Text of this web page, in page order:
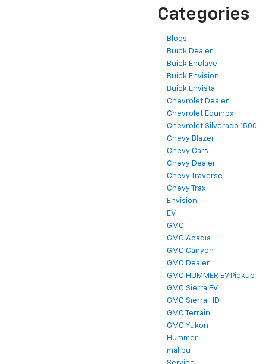
Categories
Blogs
Buick Dealer
Buick Enclave
Buick Envision
Buick Envista
Chevrolet Dealer
Chevrolet Equinox
Chevrolet Silverado 1500
Chevy Blazer
Chevy Cars
Chevy Dealer
Chevy Traverse
Chevy Trax
Envision
EV
GMC
GMC Acadia
GMC Canyon
GMC Dealer
GMC HUMMER EV Pickup
GMC Sierra EV
GMC Sierra HD
GMC Terrain
GMC Yukon
Hummer
malibu